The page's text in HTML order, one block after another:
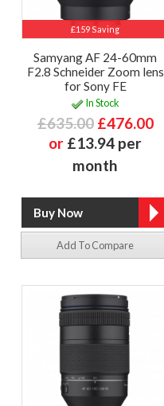
£159 Saving
Samyang AF 24-60mm
F2.8 Schneider Zoom lens
for Sony FE
In Stock
£635.00 £476.00
or £13.94 per
month
Add To Compare